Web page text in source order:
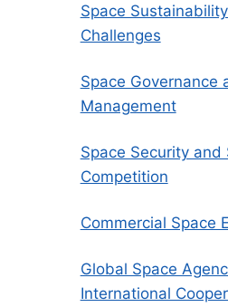
Space
Challenges
Space Governance
Management
Space Security and
Competition
Commercial Space
Global Space
International